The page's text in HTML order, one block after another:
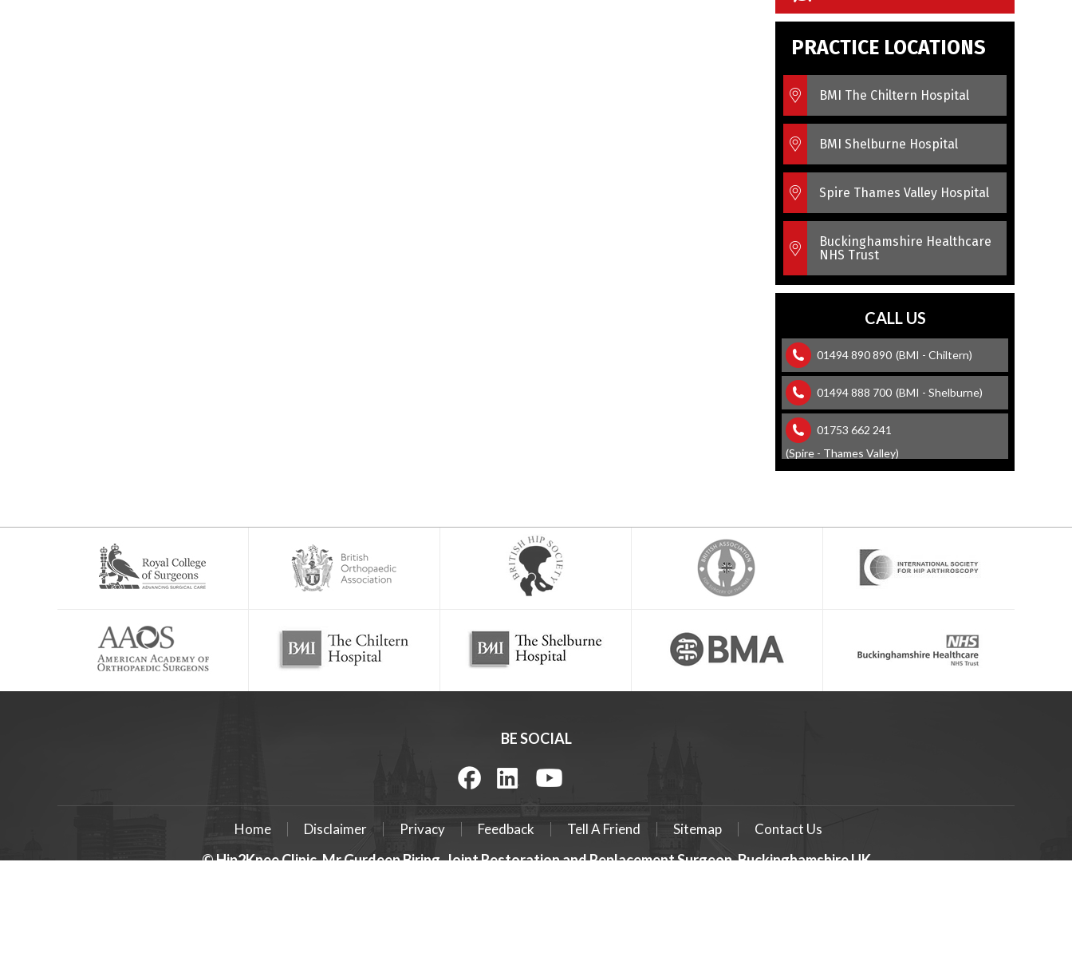
PRACTICE LOCATIONS
BMI The Chiltern Hospital
BMI Shelburne Hospital
Spire Thames Valley Hospital
Buckinghamshire Healthcare
NHS Trust
CALL US
01494 890 890 (BMI - Chiltern)
01494 888 700 (BMI - Shelburne)
01753 662 241
(Spire - Thames Valley)
BE SOCIAL
Home Disclaimer Privacy Feedback Tell A Friend Sitemap Contact Us
© Hip2Knee Clinic, Mr Gurdeep Biring, Joint Restoration and Replacement Surgeon, Buckinghamshire UK